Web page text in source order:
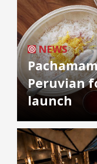
NEWS
Peruvian
launch